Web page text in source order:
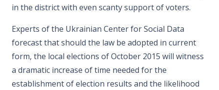
in the district with even scanty support of voters.
Experts of the Ukrainian Center for Social Data
forecast that should the law be adopted in current
form, the local elections of October 2015 will witness
a dramatic increase of time needed for the
establishment of election results and the likelihood